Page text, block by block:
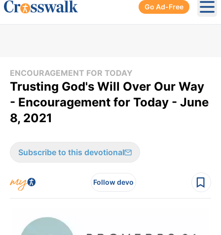
Go Ad-Free
ENCOURAGEMENT FOR TODAY
Trusting God's Will Over Our Way
- Encouragement for Today - June
8, 2021
Subscribe to this devotional
Follow devo